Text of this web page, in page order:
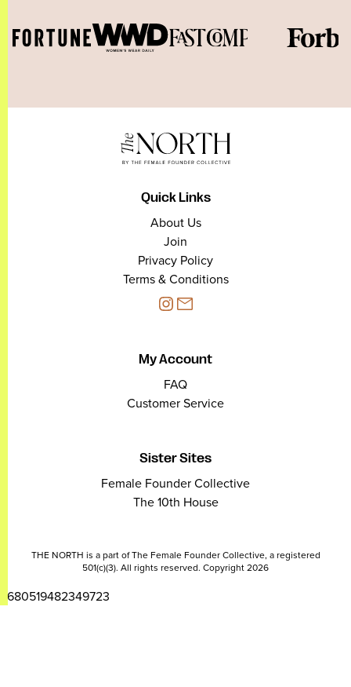
Quick Links
About Us
Join
Privacy Policy
Terms & Conditions
My Account
FAQ
Customer Service
Sister Sites
Female Founder Collective
The 10th House
THE NORTH is a part of The Female Founder Collective, a registered
501(c)(3). All rights reserved. Copyright 2026
2680519482349723